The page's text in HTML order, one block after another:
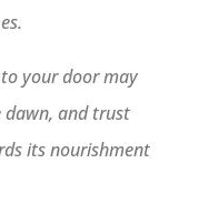
your door may
dawn, and trust
its nourishment